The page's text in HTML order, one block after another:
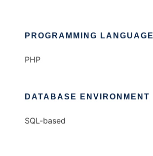
PROGRAMMING LANGUAGE
PHP
DATABASE ENVIRONMENT
SQL-based